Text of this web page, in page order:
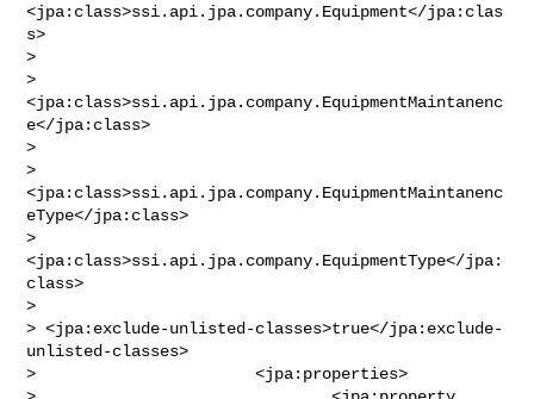
<jpa:class>ssi.api.jpa.company.Equipment</jpa:clas
s>
>
>
<jpa:class>ssi.api.jpa.company.EquipmentMaintanenc
e</jpa:class>
>
>
<jpa:class>ssi.api.jpa.company.EquipmentMaintanenc
eType</jpa:class>
>
<jpa:class>ssi.api.jpa.company.EquipmentType</jpa:
class>
>
> <jpa:exclude-unlisted-classes>true</jpa:exclude-
unlisted-classes>
>                       <jpa:properties>